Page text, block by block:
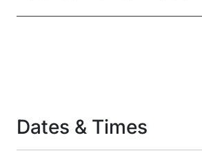
Dates & Times